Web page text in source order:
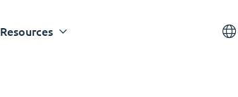
Resources